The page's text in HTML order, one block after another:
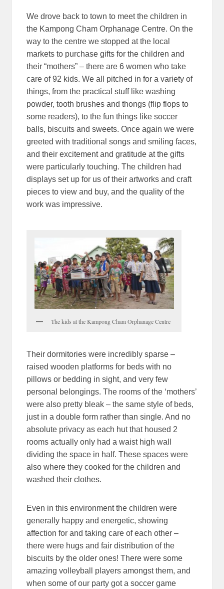
We drove back to town to meet the children in
the Kampong Cham Orphanage Centre. On the
way to the centre we stopped at the local
markets to purchase gifts for the children and
their “mothers” – there are 6 women who take
care of 92 kids. We all pitched in for a variety of
things, from the practical stuff like washing
powder, tooth brushes and thongs (flip flops to
some readers), to the fun things like soccer
balls, biscuits and sweets. Once again we were
greeted with traditional songs and smiling faces,
and their excitement and gratitude at the gifts
were particularly touching. The children had
displays set up for us of their artworks and craft
pieces to view and buy, and the quality of the
work was impressive.
The kids at the Kampong Cham Orphanage Centre
Their dormitories were incredibly sparse –
raised wooden platforms for beds with no
pillows or bedding in sight, and very few
personal belongings. The rooms of the ‘mothers’
were also pretty bleak – the same style of beds,
just in a double form rather than single. And no
absolute privacy as each hut that housed 2
rooms actually only had a waist high wall
dividing the space in half. These spaces were
also where they cooked for the children and
washed their clothes.
Even in this environment the children were
generally happy and energetic, showing
affection for and taking care of each other –
there were hugs and fair distribution of the
biscuits by the older ones! There were some
amazing volleyball players amongst them, and
when some of our party got a soccer game